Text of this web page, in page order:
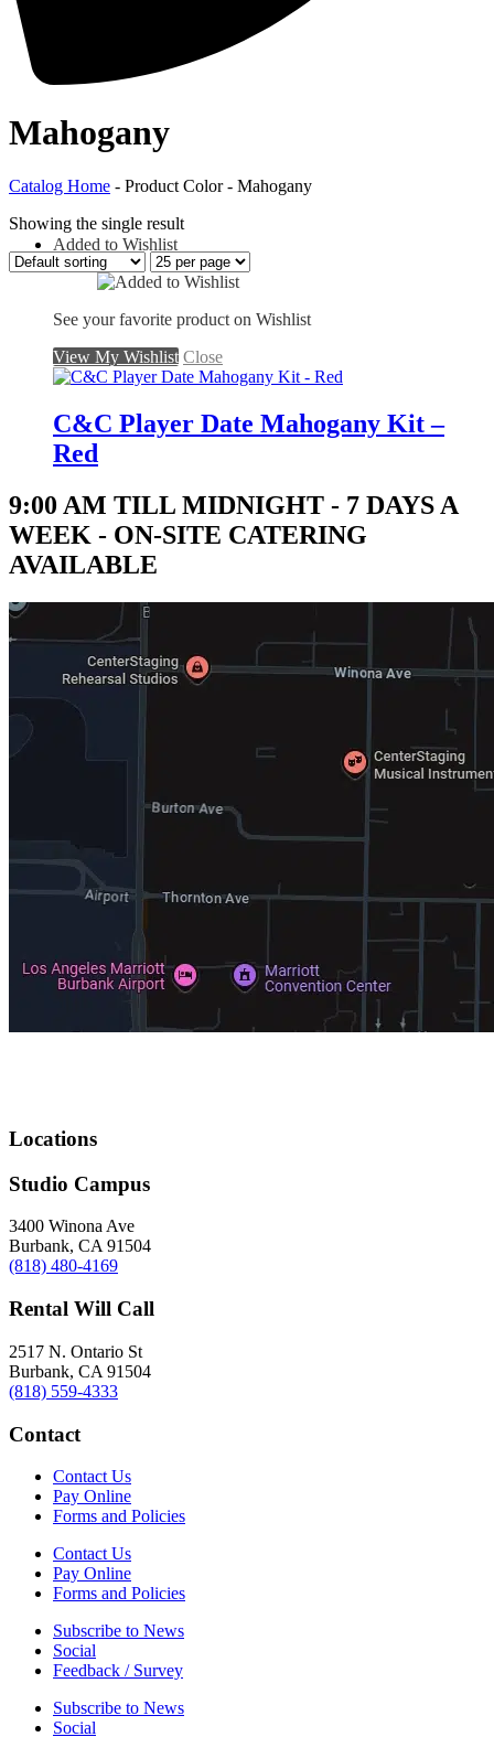
Mahogany
Catalog Home - Product Color - Mahogany
Showing the single result
Added to Wishlist
See your favorite product on Wishlist
View My Wishlist Close
C&C Player Date Mahogany Kit –
Red
9:00 AM TILL MIDNIGHT - 7 DAYS A
WEEK - ON-SITE CATERING
AVAILABLE
Locations
Studio Campus
3400 Winona Ave
Burbank, CA 91504
(818) 480-4169
Rental Will Call
2517 N. Ontario St
Burbank, CA 91504
(818) 559-4333
Contact
Contact Us
Pay Online
Forms and Policies
Contact Us
Pay Online
Forms and Policies
Subscribe to News
Social
Feedback / Survey
Subscribe to News
Social